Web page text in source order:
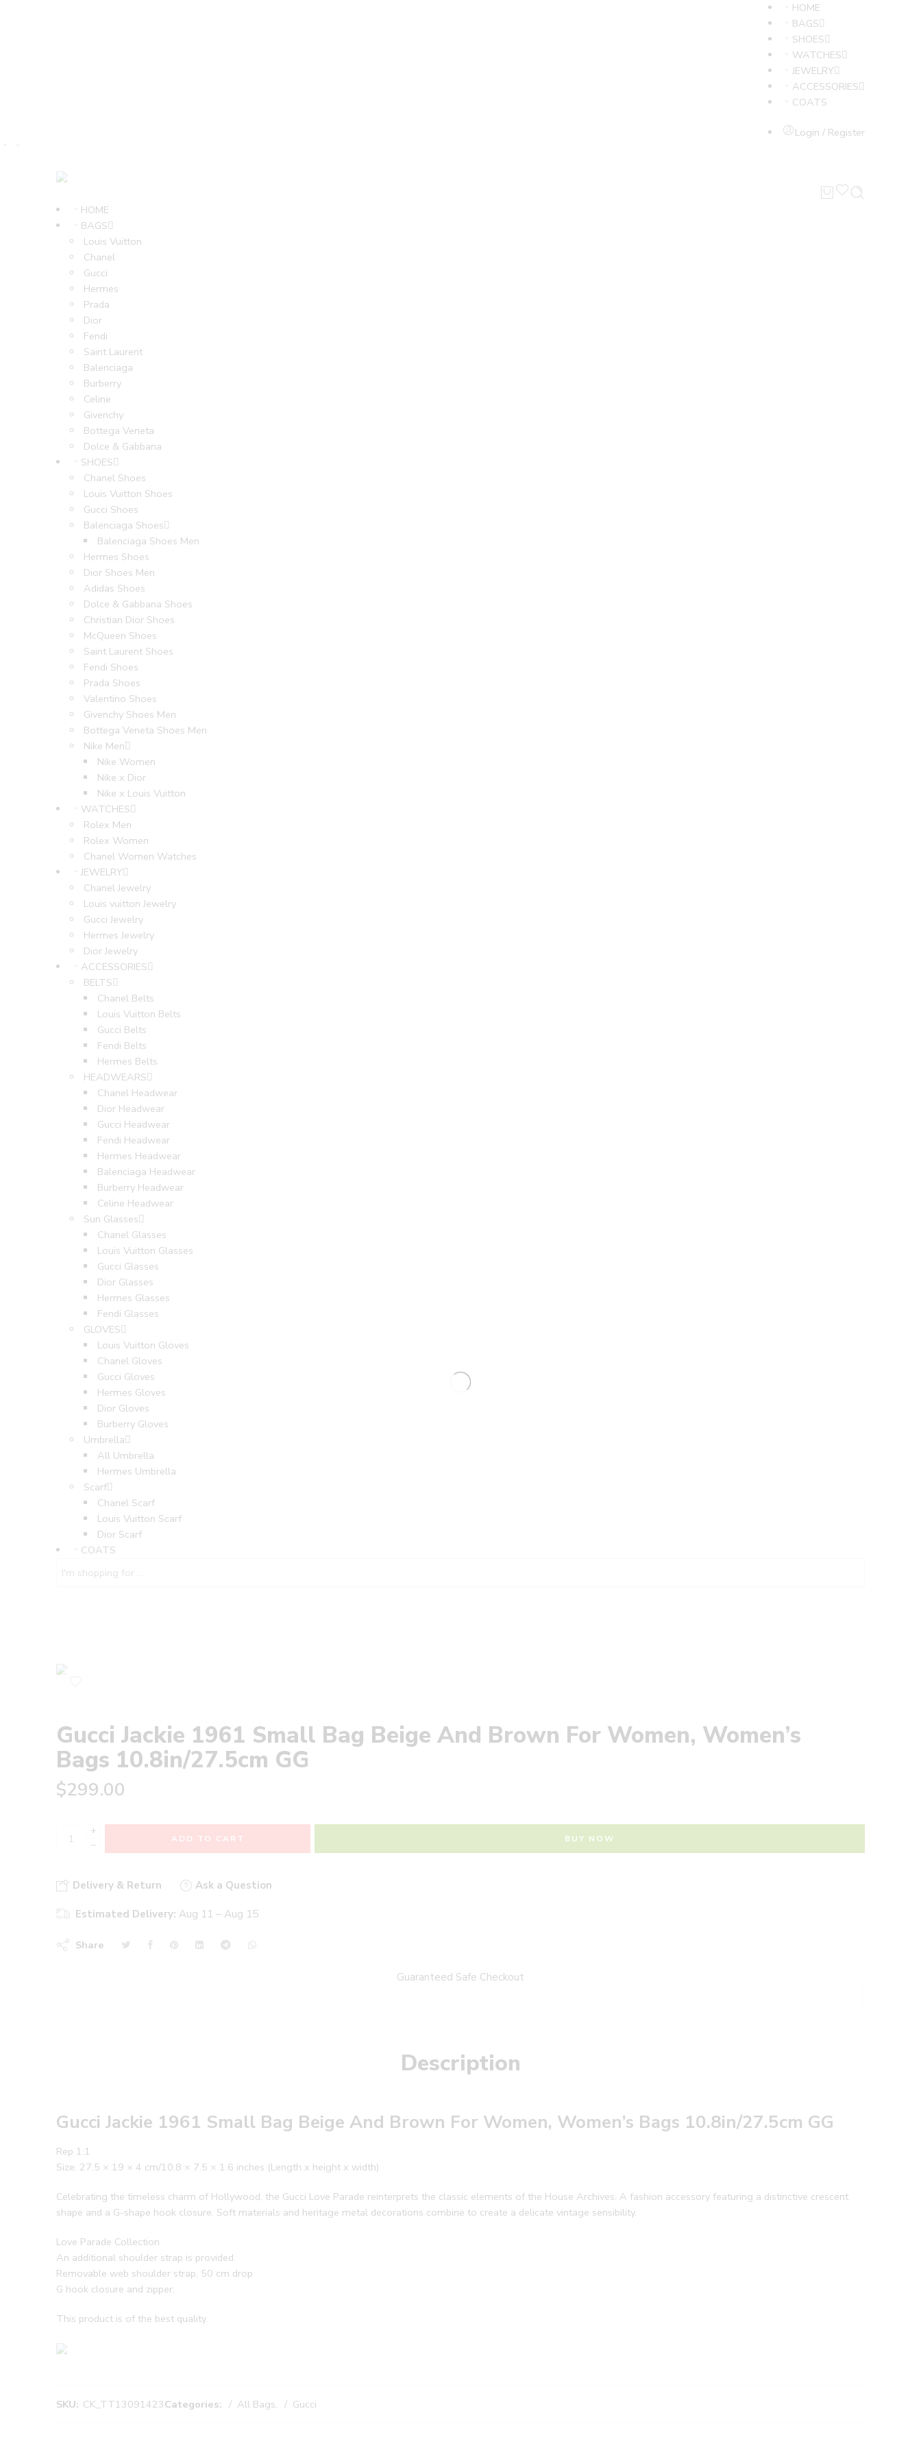
HOME
BAGS
SHOES
WATCHES
JEWELRY
ACCESSORIES
COATS
Login / Register
HOME
BAGS
Louis Vuitton
Chanel
Gucci
Hermes
Prada
Dior
Fendi
Saint Laurent
Balenciaga
Burberry
Celine
Givenchy
Bottega Veneta
Dolce & Gabbana
SHOES
Chanel Shoes
Louis Vuitton Shoes
Gucci Shoes
Balenciaga Shoes
Balenciaga Shoes Men
Hermes Shoes
Dior Shoes Men
Adidas Shoes
Dolce & Gabbana Shoes
Christian Dior Shoes
McQueen Shoes
Saint Laurent Shoes
Fendi Shoes
Prada Shoes
Valentino Shoes
Givenchy Shoes Men
Bottega Veneta Shoes Men
Nike Men
Nike Women
Nike x Dior
Nike x Louis Vuitton
WATCHES
Rolex Men
Rolex Women
Chanel Women Watches
JEWELRY
Chanel Jewelry
Louis vuitton Jewelry
Gucci Jewelry
Hermes Jewelry
Dior Jewelry
ACCESSORIES
BELTS
Chanel Belts
Louis Vuitton Belts
Gucci Belts
Fendi Belts
Hermes Belts
HEADWEARS
Chanel Headwear
Dior Headwear
Gucci Headwear
Fendi Headwear
Hermes Headwear
Balenciaga Headwear
Burberry Headwear
Celine Headwear
Sun Glasses
Chanel Glasses
Louis Vuitton Glasses
Gucci Glasses
Dior Glasses
Hermes Glasses
Fendi Glasses
GLOVES
Louis Vuitton Gloves
Chanel Gloves
Gucci Gloves
Hermes Gloves
Dior Gloves
Burberry Gloves
Umbrella
All Umbrella
Hermes Umbrella
Scarf
Chanel Scarf
Louis Vuitton Scarf
Dior Scarf
COATS
Gucci Jackie 1961 Small Bag Beige And Brown For Women, Women’s
Bags 10.8in/27.5cm GG‎ ‎‎
$299.00
+
−
ADD TO CART BUY NOW
Delivery & Return Ask a Question
Estimated Delivery: Aug 11 – Aug 15
Share
Guaranteed Safe Checkout
Description
Gucci Jackie 1961 Small Bag Beige And Brown For Women, Women’s Bags 10.8in/27.5cm GG‎ ‎‎
Rep 1:1
Size: 27.5 × 19 × 4 cm/10.8 × 7.5 × 1.6 inches (Length x height x width)
Celebrating the timeless charm of Hollywood, the Gucci Love Parade reinterprets the classic elements of the House Archives. A fashion accessory featuring a distinctive crescent
shape and a G-shape hook closure. Soft materials and heritage metal decorations combine to create a delicate vintage sensibility.
Love Parade Collection
An additional shoulder strap is provided.
Removable web shoulder strap, 50 cm drop
G hook closure and zipper.
This product is of the best quality.
SKU: CK_TT13091423Categories: All Bags, Gucci